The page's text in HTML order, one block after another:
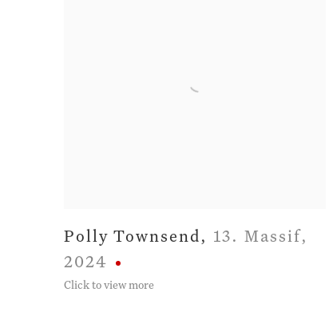
Polly Townsend , 13. Massif ,
2024
Click to view more